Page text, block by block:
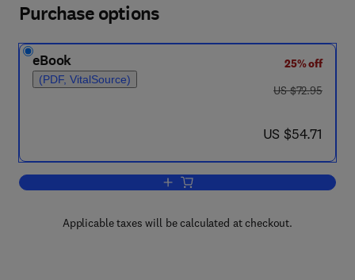
Purchase options
eBook
(PDF, VitalSource)
25% off
was US $72.95
US $72.95
now US $54.71
US $54.71
Add to cart, Vegetative Physiology
Applicable taxes will be calculated at checkout.